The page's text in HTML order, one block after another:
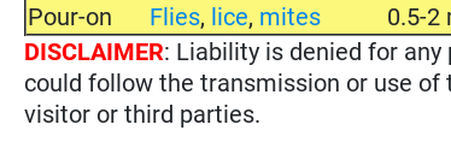
Pour-on
Flies, lice, mites
0.5-2
DISCLAIMER: Liability is denied for
could follow the transmission or use
visitor or third parties.